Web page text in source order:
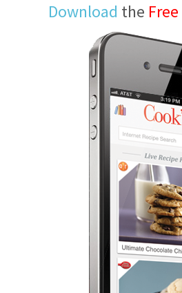
Download the Free